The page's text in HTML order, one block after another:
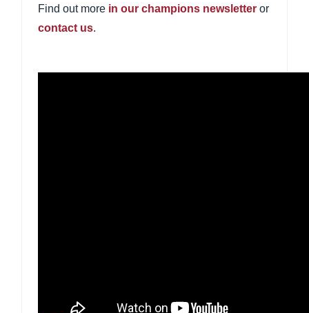
Find out more in our champions newsletter or
contact us.